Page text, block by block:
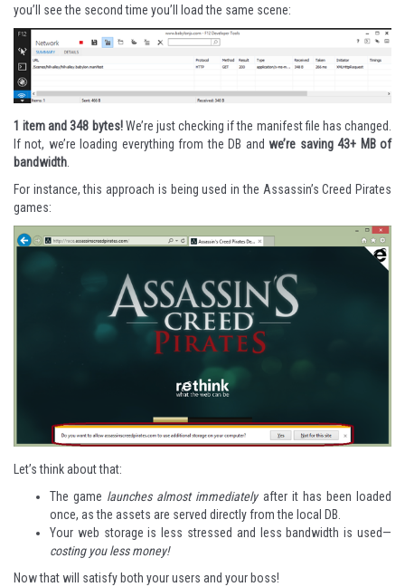
you’ll see the second time you’ll load the same scene:
1 item and 348 bytes!We’re just checking if the manifest file has changed.
If not, we’re loading everything from the DB andwe’re saving 43+ MB of
bandwidth.
For instance, this approach is being used in the Assassin’s Creed Pirates
games:
Let’s think about that:
The game launches almost immediatelyafter it has been loaded
once, as the assets are served directly from the local DB.
Your web storage is less stressed and less bandwidth is used—
costing you less money!
Now that will satisfy both your users and your boss!